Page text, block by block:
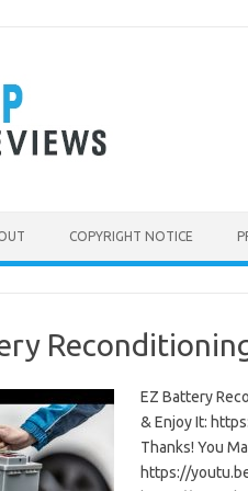
COPYRIGHT NOTICE
EZ Battery
& Enjoy It:
Thanks! You
https://